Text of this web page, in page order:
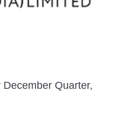
Quarter,